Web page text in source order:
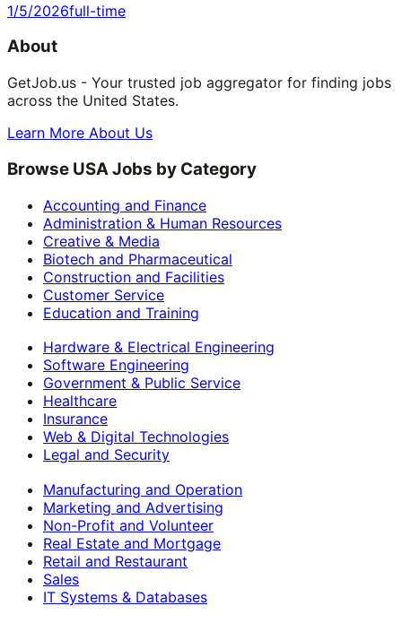
1/5/2026full-time
About
GetJob.us - Your trusted job aggregator for finding jobs
across the United States.
Learn More About Us
Browse USA Jobs by Category
Accounting and Finance
Administration & Human Resources
Creative & Media
Biotech and Pharmaceutical
Construction and Facilities
Customer Service
Education and Training
Hardware & Electrical Engineering
Software Engineering
Government & Public Service
Healthcare
Insurance
Web & Digital Technologies
Legal and Security
Manufacturing and Operation
Marketing and Advertising
Non-Profit and Volunteer
Real Estate and Mortgage
Retail and Restaurant
Sales
IT Systems & Databases